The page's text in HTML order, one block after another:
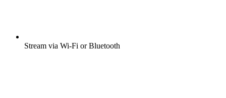
Stream via Wi-Fi or Bluetooth